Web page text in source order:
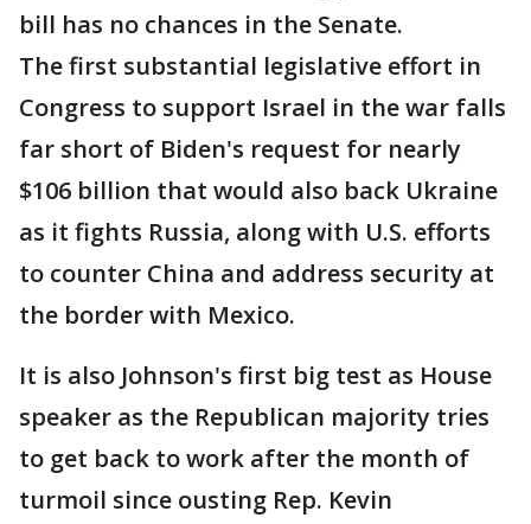
bill has no chances in the Senate.
The first substantial legislative effort in
Congress to support Israel in the war falls
far short of Biden's request for nearly
$106 billion that would also back Ukraine
as it fights Russia, along with U.S. efforts
to counter China and address security at
the border with Mexico.
It is also Johnson's first big test as House
speaker as the Republican majority tries
to get back to work after the month of
turmoil since ousting Rep. Kevin